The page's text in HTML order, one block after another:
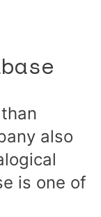
also
is one of